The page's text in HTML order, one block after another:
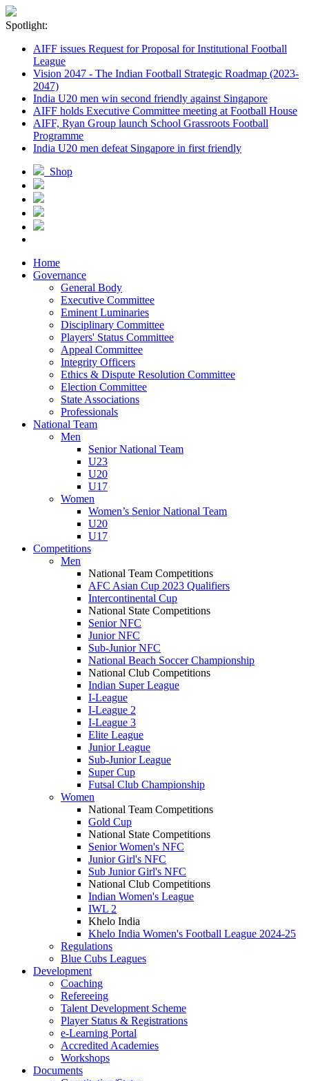
Spotlight:
AIFF issues Request for Proposal for Institutional Football
League
Vision 2047 - The Indian Football Strategic Roadmap (2023-
2047)
India U20 men win second friendly against Singapore
AIFF holds Executive Committee meeting at Football House
AIFF, Ryan Group launch School Grassroots Football
Programme
India U20 men defeat Singapore in first friendly
Shop
Home
Governance
General Body
Executive Committee
Eminent Luminaries
Disciplinary Committee
Players' Status Committee
Appeal Committee
Integrity Officers
Ethics & Dispute Resolution Committee
Election Committee
State Associations
Professionals
National Team
Men
Senior National Team
U23
U20
U17
Women
Women’s Senior National Team
U20
U17
Competitions
Men
National Team Competitions
AFC Asian Cup 2023 Qualifiers
Intercontinental Cup
National State Competitions
Senior NFC
Junior NFC
Sub-Junior NFC
National Beach Soccer Championship
National Club Competitions
Indian Super League
I-League
I-League 2
I-League 3
Elite League
Junior League
Sub-Junior League
Super Cup
Futsal Club Championship
Women
National Team Competitions
Gold Cup
National State Competitions
Senior Women's NFC
Junior Girl's NFC
Sub Junior Girl's NFC
National Club Competitions
Indian Women's League
IWL 2
Khelo India
Khelo India Women's Football League 2024-25
Regulations
Blue Cubs Leagues
Development
Coaching
Refereeing
Talent Development Scheme
Player Status & Registrations
e-Learning Portal
Accredited Academies
Workshops
Documents